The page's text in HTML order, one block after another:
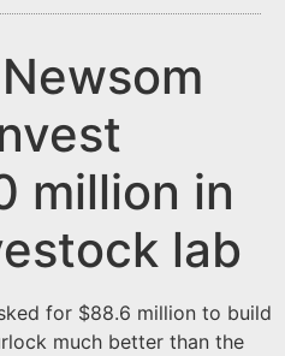
million in
lab
for $88.6 million to build
much better than the